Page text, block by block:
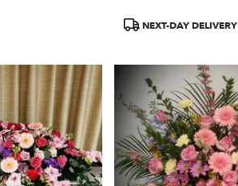
Product
NEXT-DAY DELIVERY